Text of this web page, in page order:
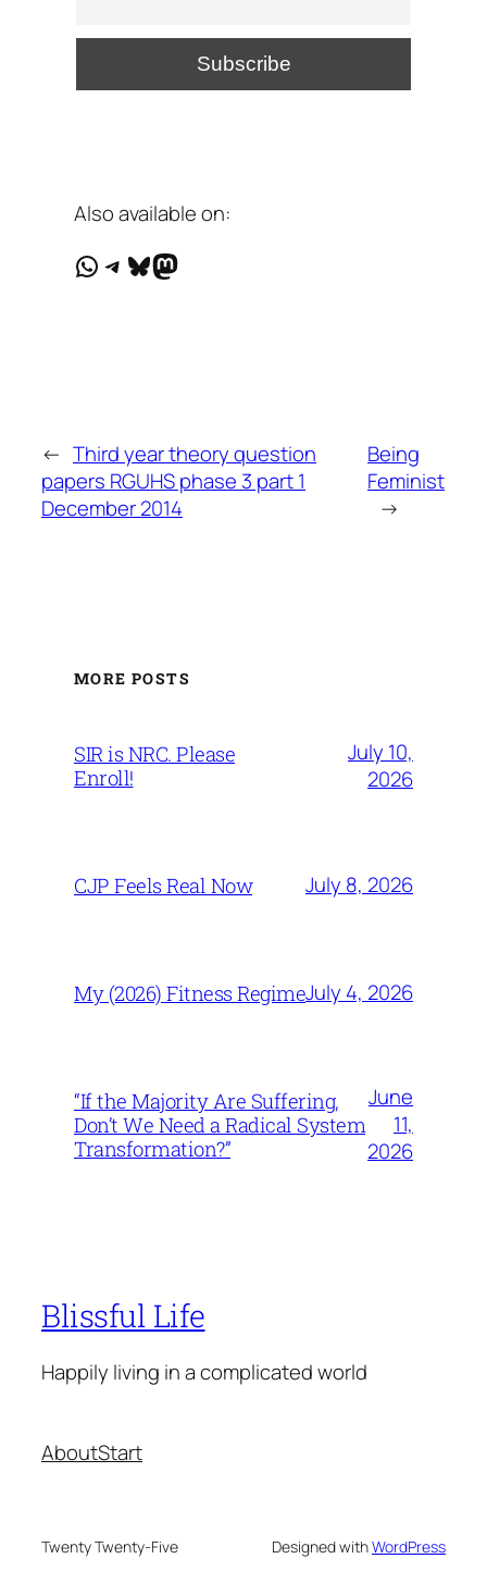
Also available on:
WhatsApp
Telegram
Bluesky
Mastodon
← Third year theory question
papers RGUHS phase 3 part 1
December 2014
Being
Feminist
→
MORE POSTS
SIR is NRC. Please
Enroll!
July 10,
2026
CJP Feels Real Now July 8, 2026
My (2026) Fitness RegimeJuly 4, 2026
“If the Majority Are Suffering,
Don’t We Need a Radical System
Transformation?”
June
11,
2026
Blissful Life
Happily living in a complicated world
AboutStart
Twenty Twenty-Five Designed withWordPress